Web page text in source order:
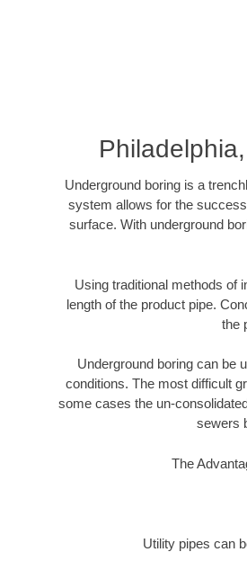
Underground boring is a
system allows for the
surface. With underground
Using traditional methods of
length of the product pipe.
the
Underground boring can be
conditions. The most difficult
some cases the un-
sewers
The
Utility pipes can